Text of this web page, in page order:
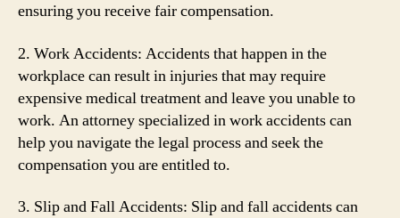
ensuring you receive fair compensation.
2. Work Accidents: Accidents that happen in the
workplace can result in injuries that may require
expensive medical treatment and leave you unable to
work. An attorney specialized in work accidents can
help you navigate the legal process and seek the
compensation you are entitled to.
3. Slip and Fall Accidents: Slip and fall accidents can